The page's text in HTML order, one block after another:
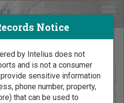
Records by Name
Notice
by Intelius does not
and is not a consumer
sensitive information
phone number, property,
that can be used to